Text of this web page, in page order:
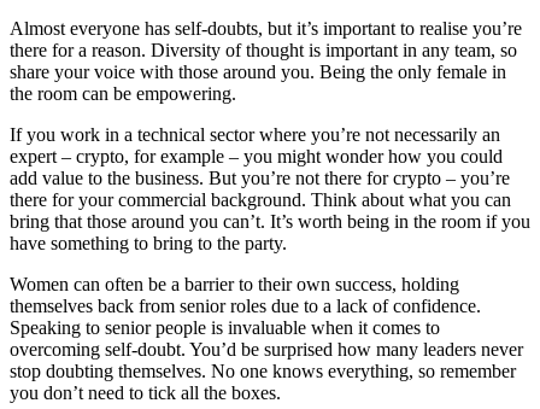
Almost everyone has self-doubts, but it’s important to realise you’re
there for a reason. Diversity of thought is important in any team, so
share your voice with those around you. Being the only female in
the room can be empowering.
If you work in a technical sector where you’re not necessarily an
expert – crypto, for example – you might wonder how you could
add value to the business. But you’re not there for crypto – you’re
there for your commercial background. Think about what you can
bring that those around you can’t. It’s worth being in the room if you
have something to bring to the party.
Women can often be a barrier to their own success, holding
themselves back from senior roles due to a lack of confidence.
Speaking to senior people is invaluable when it comes to
overcoming self-doubt. You’d be surprised how many leaders never
stop doubting themselves. No one knows everything, so remember
you don’t need to tick all the boxes.